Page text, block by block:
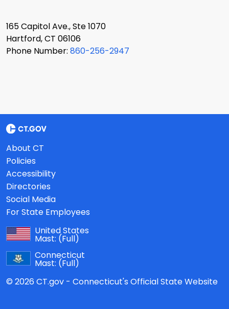
165 Capitol Ave., Ste 1070
Hartford, CT 06106
Phone Number: 860-256-2947
About CT
Policies
Accessibility
Directories
Social Media
For State Employees
United States
Mast: (Full)
Connecticut
Mast: (Full)
© 2026 CT.gov - Connecticut's Official State Website